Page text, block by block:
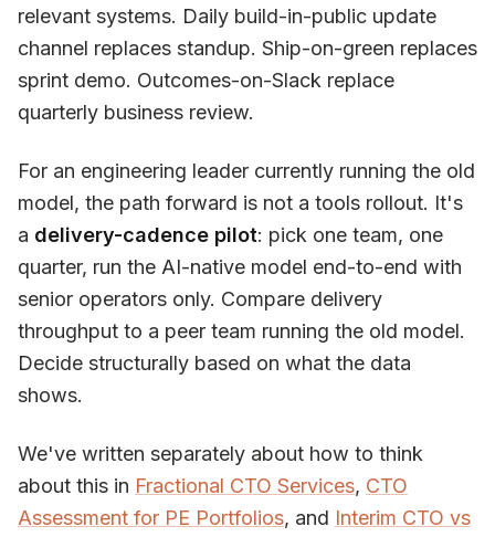
relevant systems. Daily build-in-public update
channel replaces standup. Ship-on-green replaces
sprint demo. Outcomes-on-Slack replace
quarterly business review.
For an engineering leader currently running the old
model, the path forward is not a tools rollout. It's
a delivery-cadence pilot: pick one team, one
quarter, run the AI-native model end-to-end with
senior operators only. Compare delivery
throughput to a peer team running the old model.
Decide structurally based on what the data
shows.
We've written separately about how to think
about this in Fractional CTO Services, CTO
Assessment for PE Portfolios, and Interim CTO vs